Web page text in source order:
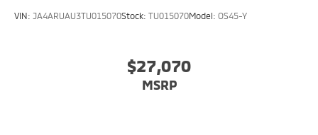
VIN: JA4ARUAU3TU015070Stock: TU015070Model: OS45-Y
$27,070
MSRP